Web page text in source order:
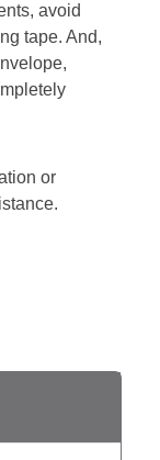
avoid
tape. And,
or